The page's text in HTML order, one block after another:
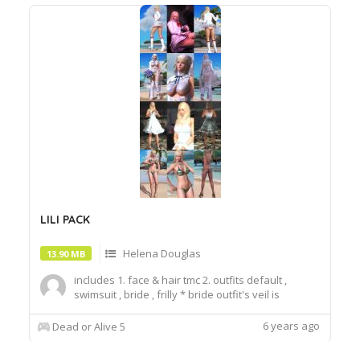
LILI PACK
13.90 MB
Helena Douglas
includes 1. face & hair tmc 2. outfits default ,
swimsuit , bride , frilly * bride outfit's veil is
hair_2short hair. When you use hair_1, the
Dead or Alive 5 6 years ago